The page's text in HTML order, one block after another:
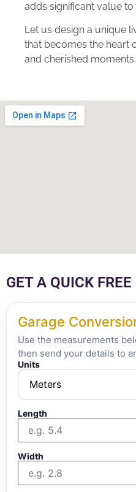
adds significant value
Let us design a unique
that becomes the heart
and cherished moments.
GET A QUICK
Garage
Use the measurements
then send your details to
Units
Length
Width